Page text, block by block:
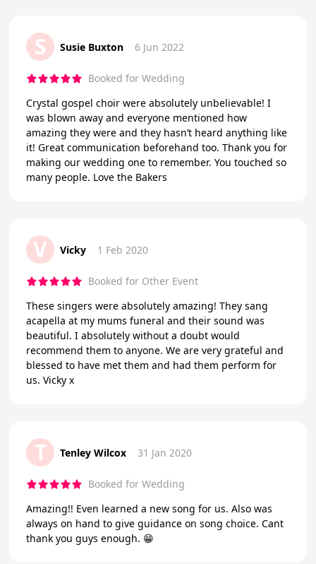
S Susie Buxton 6 Jun 2022
Booked for Wedding
Crystal gospel choir were absolutely unbelievable! I
was blown away and everyone mentioned how
amazing they were and they hasn’t heard anything like
it! Great communication beforehand too. Thank you for
making our wedding one to remember. You touched so
many people. Love the Bakers
V Vicky 1 Feb 2020
Booked for Other Event
These singers were absolutely amazing! They sang
acapella at my mums funeral and their sound was
beautiful. I absolutely without a doubt would
recommend them to anyone. We are very grateful and
blessed to have met them and had them perform for
us. Vicky x
T Tenley Wilcox 31 Jan 2020
Booked for Wedding
Amazing!! Even learned a new song for us. Also was
always on hand to give guidance on song choice. Cant
thank you guys enough. 😁